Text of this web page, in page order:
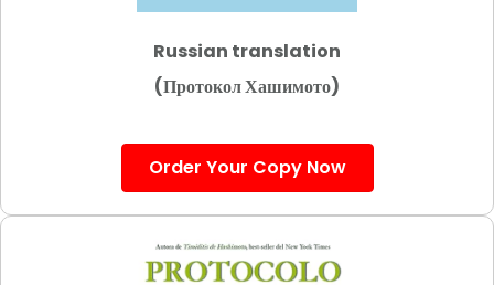
Russian translation
(Протокол Хашимото)
Order Your Copy Now